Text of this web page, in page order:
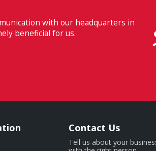
with our headquarters in
beneficial for us.
Contact Us
Tell us about your